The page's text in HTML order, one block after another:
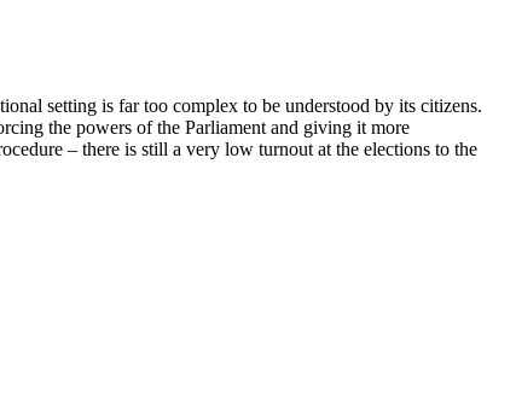
setting is far too complex to be understood by its citizens.
the powers of the Parliament and giving it more
– there is still a very low turnout at the elections to the